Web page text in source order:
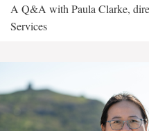
A Q&A with Paula Clarke,
Services